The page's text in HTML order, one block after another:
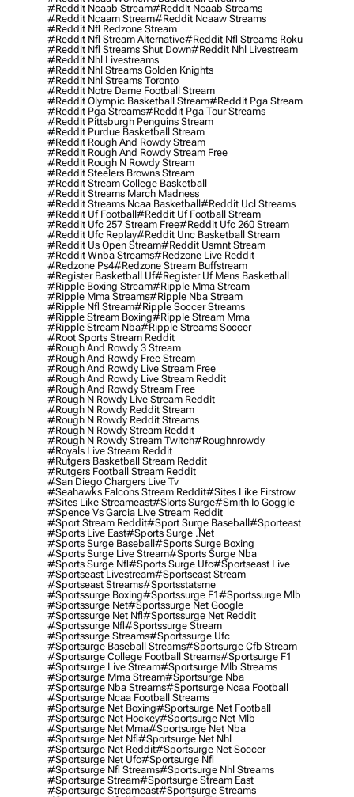
#reddit Ncaab Stream#reddit Ncaab Streams
#reddit Ncaam Stream#reddit Ncaaw Streams
#reddit Nfl Redzone Stream
#reddit Nfl Stream Alternative#reddit Nfl Streams Roku
#reddit Nfl Streams Shut Down#reddit Nhl Livestream
#reddit Nhl Livestreams
#reddit Nhl Streams Golden Knights
#reddit Nhl Streams Toronto
#reddit Notre Dame Football Stream
#reddit Olympic Basketball Stream#reddit Pga Stream
#reddit Pga Streams#reddit Pga Tour Streams
#reddit Pittsburgh Penguins Stream
#reddit Purdue Basketball Stream
#reddit Rough And Rowdy Stream
#reddit Rough And Rowdy Stream Free
#reddit Rough N Rowdy Stream
#reddit Steelers Browns Stream
#reddit Stream College Basketball
#reddit Streams March Madness
#reddit Streams Ncaa Basketball#reddit Ucl Streams
#reddit Uf Football#reddit Uf Football Stream
#reddit Ufc 257 Stream Free#reddit Ufc 260 Stream
#reddit Ufc Replay#reddit Unc Basketball Stream
#reddit Us Open Stream#reddit Usmnt Stream
#reddit Wnba Streams#redzone Live Reddit
#redzone Ps4#redzone Stream Buffstream
#register Basketball Uf#register Uf Mens Basketball
#ripple Boxing Stream#ripple Mma Stream
#ripple Mma Streams#ripple Nba Stream
#ripple Nfl Stream#ripple Soccer Streams
#ripple Stream Boxing#ripple Stream Mma
#ripple Stream Nba#ripple Streams Soccer
#root Sports Stream Reddit
#rough And Rowdy 3 Stream
#rough And Rowdy Free Stream
#rough And Rowdy Live Stream Free
#rough And Rowdy Live Stream Reddit
#rough And Rowdy Stream Free
#rough N Rowdy Live Stream Reddit
#rough N Rowdy Reddit Stream
#rough N Rowdy Reddit Streams
#rough N Rowdy Stream Reddit
#rough N Rowdy Stream Twitch#roughnrowdy
#royals Live Stream Reddit
#rutgers Basketball Stream Reddit
#rutgers Football Stream Reddit
#san Diego Chargers Live Tv
#seahawks Falcons Stream Reddit#sites Like Firstrow
#sites Like Streameast#slorts Surge#smith Io Goggle
#spence Vs Garcia Live Stream Reddit
#sport Stream Reddit#sport Surge Baseball#sporteast
#sports Live East#sports Surge .net
#sports Surge Baseball#sports Surge Boxing
#sports Surge Live Stream#sports Surge Nba
#sports Surge Nfl#sports Surge Ufc#sportseast Live
#sportseast Livestream#sportseast Stream
#sportseast Streams#sportsstatsme
#sportssurge Boxing#sportssurge F1#sportssurge Mlb
#sportssurge Net#sportssurge Net Google
#sportssurge Net Nfl#sportssurge Net Reddit
#sportssurge Nfl#sportssurge Stream
#sportssurge Streams#sportssurge Ufc
#sportsurge Baseball Streams#sportsurge Cfb Stream
#sportsurge College Football Streams#sportsurge F1
#sportsurge Live Stream#sportsurge Mlb Streams
#sportsurge Mma Stream#sportsurge Nba
#sportsurge Nba Streams#sportsurge Ncaa Football
#sportsurge Ncaa Football Streams
#sportsurge Net Boxing#sportsurge Net Football
#sportsurge Net Hockey#sportsurge Net Mlb
#sportsurge Net Mma#sportsurge Net Nba
#sportsurge Net Nfl#sportsurge Net Nhl
#sportsurge Net Reddit#sportsurge Net Soccer
#sportsurge Net Ufc#sportsurge Nfl
#sportsurge Nfl Streams#sportsurge Nhl Streams
#sportsurge Stream#sportsurge Stream East
#sportsurge Streameast#sportsurge Streams